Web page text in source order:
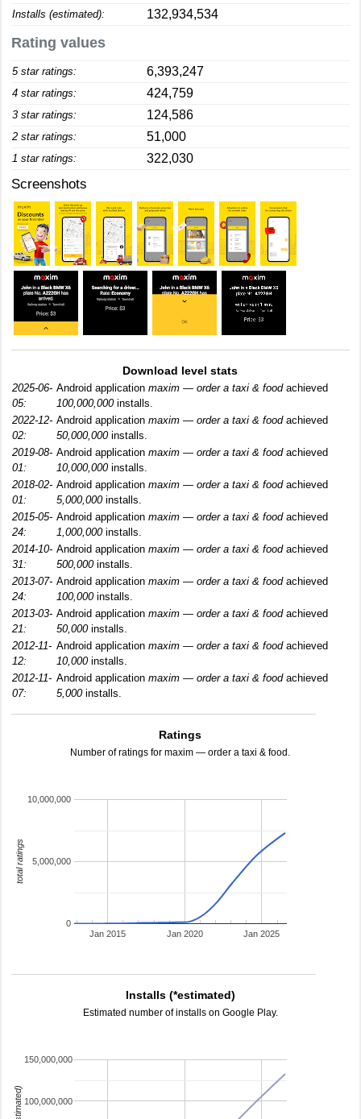
Installs (estimated): 132,934,534
Rating values
5 star ratings: 6,393,247
4 star ratings: 424,759
3 star ratings: 124,586
2 star ratings: 51,000
1 star ratings: 322,030
Screenshots
Download level stats
2025-06-
05:
Android application maxim — order a taxi & foodachieved
100,000,000installs.
2022-12-
02:
Android application maxim — order a taxi & foodachieved
50,000,000installs.
2019-08-
01:
Android application maxim — order a taxi & foodachieved
10,000,000installs.
2018-02-
01:
Android application maxim — order a taxi & foodachieved
5,000,000installs.
2015-05-
24:
Android application maxim — order a taxi & foodachieved
1,000,000installs.
2014-10-
31:
Android application maxim — order a taxi & foodachieved
500,000installs.
2013-07-
24:
Android application maxim — order a taxi & foodachieved
100,000installs.
2013-03-
21:
Android application maxim — order a taxi & foodachieved
50,000installs.
2012-11-
12:
Android application maxim — order a taxi & foodachieved
10,000installs.
2012-11-
07:
Android application maxim — order a taxi & foodachieved
5,000installs.
Ratings
Number of ratings for maxim — order a taxi & food.
Jan 2015 Jan 2020 Jan 2025
0
5,000,000
10,000,000
total ratings
Installs (*estimated)
Estimated number of installs on Google Play.
100,000,000
150,000,000